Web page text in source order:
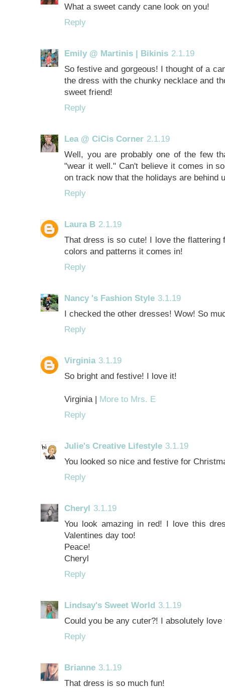
What a sweet candy cane look on you!
Reply
Emily @ Martinis | Bikinis 2.1.19
So festive and gorgeous! I thought of a
the dress with the chunky necklace and
sweet friend!
Reply
Lea @ CiCis Corner 2.1.19
Well, you are probably one of the few
"wear it well." Can't believe it comes in
on track now that the holidays are behind
Reply
Laura B 2.1.19
That dress is so cute! I love the
colors and patterns it comes in!
Reply
Nancy 's Fashion Style 3.1.19
I checked the other dresses! Wow! So
Reply
Virginia 3.1.19
So bright and festive! I love it!
Virginia | More to Mrs. E
Reply
Julie's Creative Lifestyle 3.1.19
You looked so nice and festive for
Reply
Cheryl 3.1.19
You look amazing in red! I love this
Valentines day too!
Peace!
Cheryl
Reply
Lindsay's Sweet World 3.1.19
Could you be any cuter?! I absolutely
Reply
Brianne 3.1.19
That dress is so much fun!